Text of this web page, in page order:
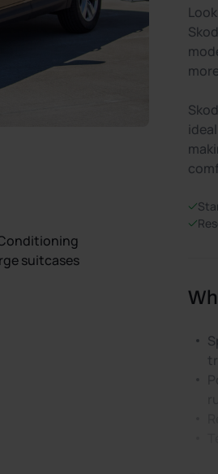
suitcases